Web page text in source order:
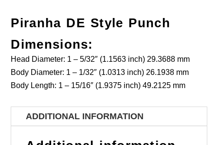
Piranha DE Style Punch
Dimensions:
Head Diameter: 1 – 5/32″ (1.1563 inch) 29.3688 mm
Body Diameter: 1 – 1/32″ (1.0313 inch) 26.1938 mm
Body Length: 1 – 15/16″ (1.9375 inch) 49.2125 mm
ADDITIONAL INFORMATION